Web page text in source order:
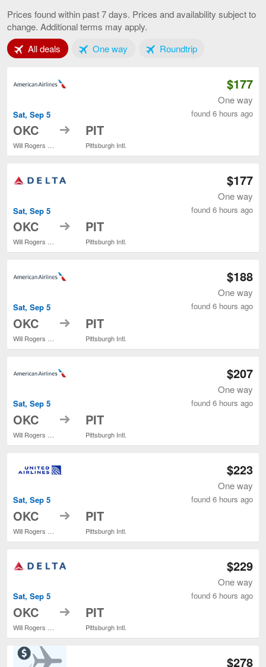
to
Prices found within past 7 days. Prices and availability subject to
change. Additional terms may apply.
All deals Tab 1 of 3One wayTab 2 of 3RoundtripTab 3 of 3
Sat, Sep 5
OKC
Will Rogers World
to PIT
Pittsburgh Intl.
$177
One way
found 6 hours ago
Sat, Sep 5
OKC
Will Rogers World
to PIT
Pittsburgh Intl.
$177
One way
found 6 hours ago
Sat, Sep 5
OKC to PIT
Pittsburgh Intl.
$188
One way
found 6 hours ago
Sat, Sep 5
OKC to PIT
Pittsburgh Intl.
$207
One way
found 6 hours ago
Sat, Sep 5
OKC to PIT
Pittsburgh Intl.
$223
One way
found 6 hours ago
Sat, Sep 5
OKC to PIT
Pittsburgh Intl.
$229
One way
found 6 hours ago
$278